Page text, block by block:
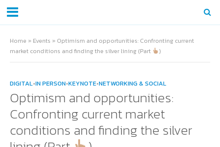
Home » Events » Optimism and opportunities: Confronting current
market conditions and finding the silver lining (Part
)
DIGITAL•IN PERSON•KEYNOTE•NETWORKING & SOCIAL
Optimism and opportunities:
Confronting current market
conditions and finding the silver